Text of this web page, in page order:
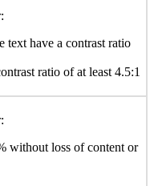
text have a contrast ratio
ratio of at least 4.5:1
without loss of content or